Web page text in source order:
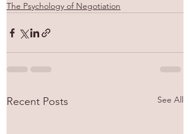
The Psychology of Negotiation
Recent Posts See All